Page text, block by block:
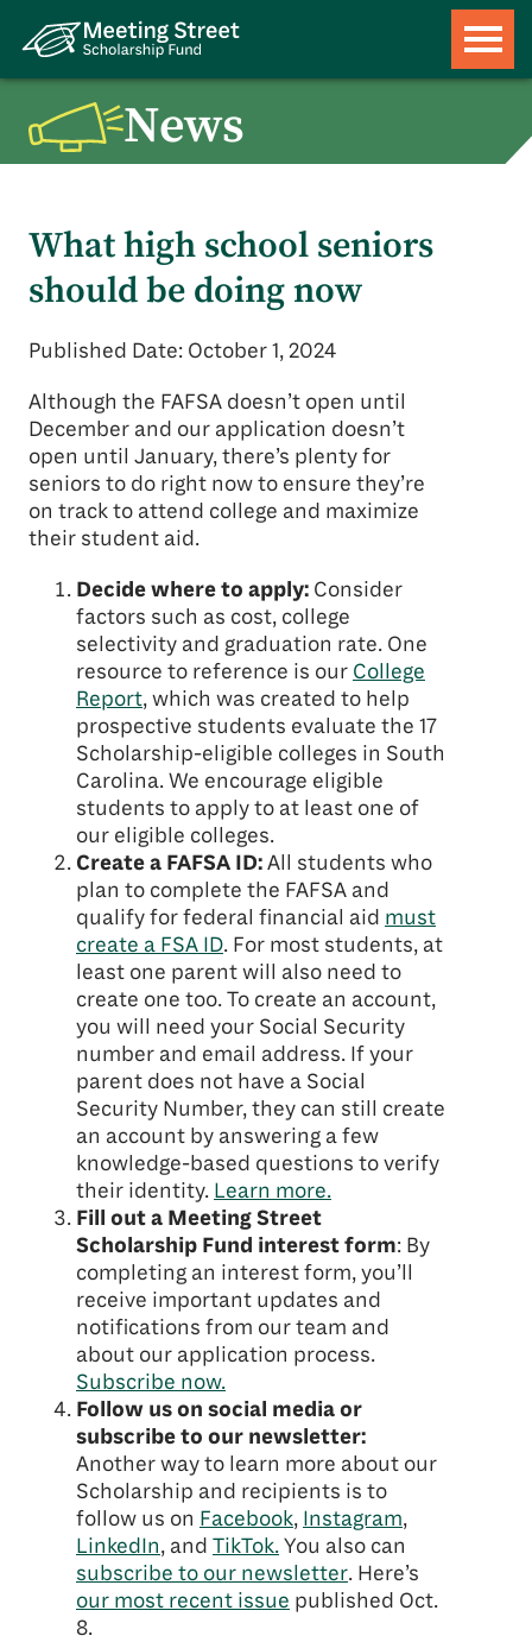
News
What high school seniors
should be doing now
Published Date: October 1, 2024
Although the FAFSA doesn’t open until
December and our application doesn’t
open until January, there’s plenty for
seniors to do right now to ensure they’re
on track to attend college and maximize
their student aid.
Decide where to apply: Consider
factors such as cost, college
selectivity and graduation rate. One
resource to reference is our College
Report, which was created to help
prospective students evaluate the 17
Scholarship-eligible colleges in South
Carolina. We encourage eligible
students to apply to at least one of
our eligible colleges.
Create a FAFSA ID:All students who
plan to complete the FAFSA and
qualify for federal financial aid must
create a FSA ID. For most students, at
least one parent will also need to
create one too. To create an account,
you will need your Social Security
number and email address. If your
parent does not have a Social
Security Number, they can still create
an account by answering a few
knowledge-based questions to verify
their identity. Learn more.
Fill out a Meeting Street
Scholarship Fund interest form: By
completing an interest form, you’ll
receive important updates and
notifications from our team and
about our application process.
Subscribe now.
Follow us on social media or
subscribe to our newsletter:
Another way to learn more about our
Scholarship and recipients is to
follow us on Facebook, Instagram,
LinkedIn, and TikTok.You also can
subscribe to our newsletter. Here’s
our most recent issue published Oct.
8.